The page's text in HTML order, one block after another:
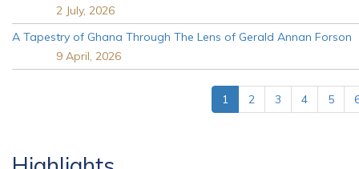
2 July, 2026
A Tapestry of Ghana Through The Lens of Gerald Annan Forson
9 April, 2026
1 2 3 4 5